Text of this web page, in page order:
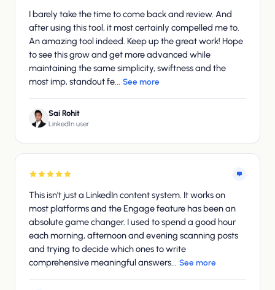
I barely take the time to come back and review. And
after using this tool, it most certainly compelled me to.
An amazing tool indeed. Keep up the great work! Hope
to see this grow and get more advanced while
maintaining the same simplicity, swiftness and the
most imp, standout fe... See more
Sai Rohit
LinkedIn user
This isn't just a LinkedIn content system. It works on
most platforms and the Engage feature has been an
absolute game changer. I used to spend a good hour
each morning, afternoon and evening scanning posts
and trying to decide which ones to write
comprehensive meaningful answers... See more